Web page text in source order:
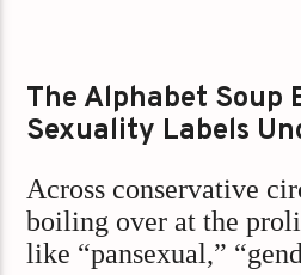
The Alphabet Soup
Sexuality Labels
Across conservative
boiling over at the
like “pansexual,”